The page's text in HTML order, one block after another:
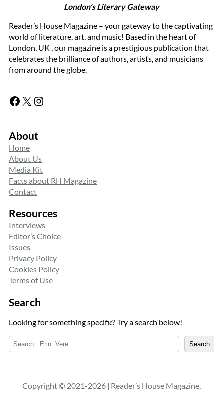
London’s Literary Gateway
Reader’s House Magazine – your gateway to the captivating
world of literature, art, and music! Based in the heart of
London, UK , our magazine is a prestigious publication that
celebrates the brilliance of authors, artists, and musicians
from around the globe.
Facebook X Instagram
About
Home
About Us
Media Kit
Facts about RH Magazine
Contact
Resources
Interviews
Editor’s Choice
Issues
Privacy Policy
Cookies Policy
Terms of Use
Search
Looking for something specific? Try a search below!
e
c
Search
Copyright © 2021-2026 | Reader’s House Magazine,